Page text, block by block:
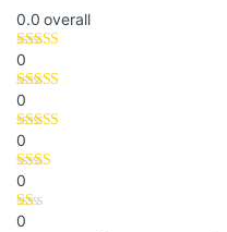
0.0 overall
0
0
0
0
0